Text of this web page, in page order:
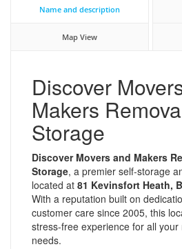
Name and description
Map View
Discover
Makers
Storage
Discover Movers and Makers
Storage, a premier self-storage
located at 81 Kevinsfort Heath,
With a reputation built on
customer care since 2005, this
stress-free experience for all
needs.